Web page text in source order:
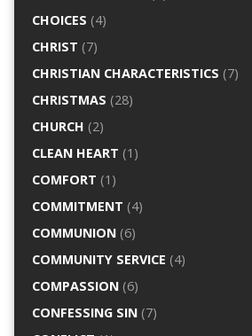
CHOICES (4)
CHRIST (7)
CHRISTIAN CHARACTERISTICS (7)
CHRISTMAS (28)
CHURCH (2)
CLEAN HEART (1)
COMFORT (1)
COMMITMENT (4)
COMMUNION(6)
COMMUNITY SERVICE (4)
COMPASSION(6)
CONFESSING SIN(7)